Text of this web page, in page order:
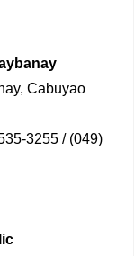
Cabuyao
3255 / (049)